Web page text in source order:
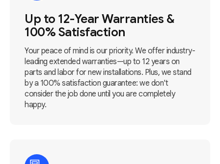
Up to 12-Year Warranties &
100% Satisfaction
Your peace of mind is our priority. We offer industry-
leading extended warranties—up to 12 years on
parts and labor for new installations. Plus, we stand
by a 100% satisfaction guarantee: we don't
consider the job done until you are completely
happy.